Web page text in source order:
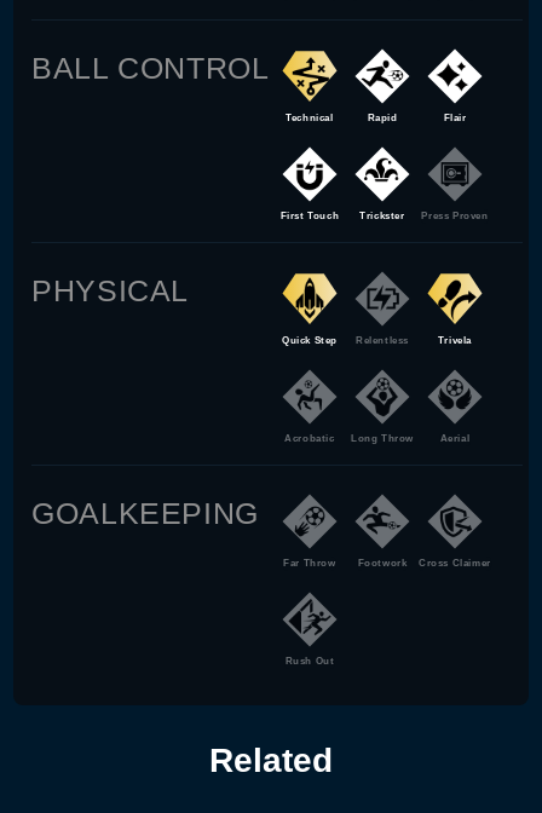
BALL CONTROL
Technical Rapid Flair
First Touch Trickster Press Proven
PHYSICAL
Quick Step Relentless Trivela
Acrobatic Long Throw Aerial
GOALKEEPING
Far Throw Footwork Cross Claimer
Rush Out
Related